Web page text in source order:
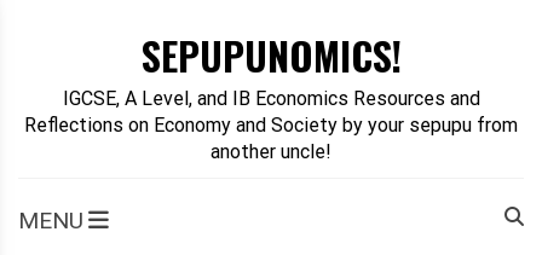
SEPUPUNOMICS!
IGCSE, A Level, and IB Economics Resources and
Reflections on Economy and Society by your sepupu from
another uncle!
MENU